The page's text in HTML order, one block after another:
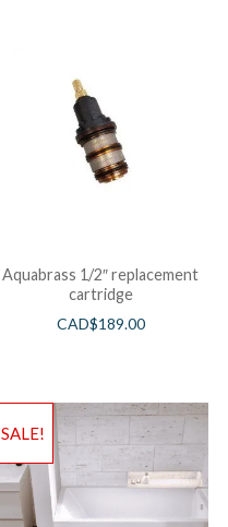
Aquabrass 1/2″ replacement
cartridge
CAD$189.00
SALE!